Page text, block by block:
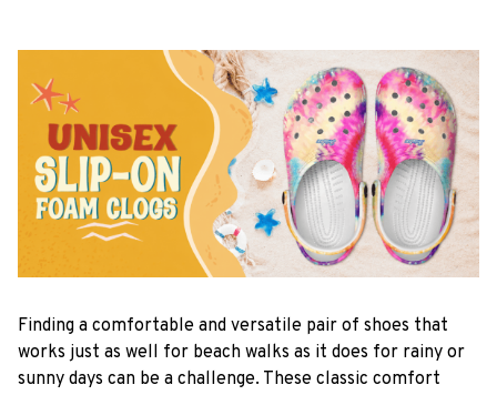
Finding a comfortable and versatile pair of shoes that
works just as well for beach walks as it does for rainy or
sunny days can be a challenge. These classic comfort